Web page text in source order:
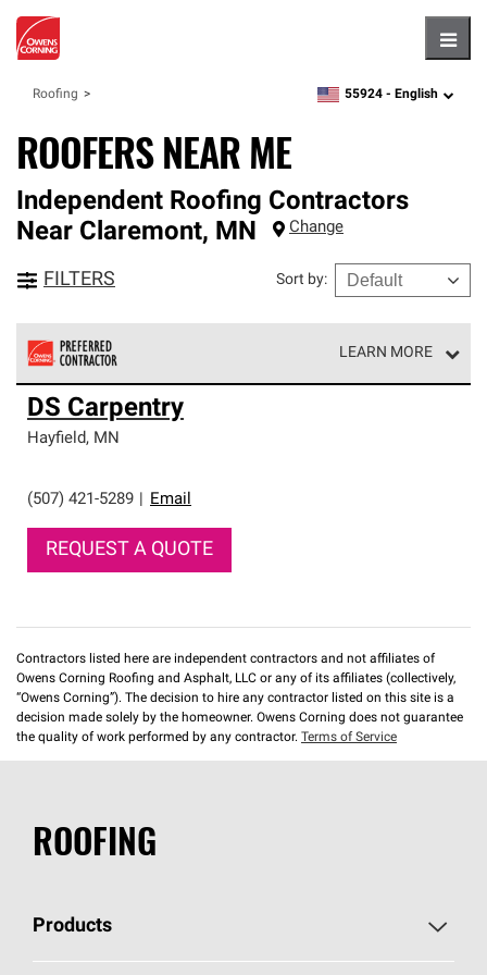
Roofing zipcode,language
55924 - English
ROOFERS NEAR ME
Independent Roofing Contractors
Near Claremont, MN Change
FILTERS Sort by:
LEARN MORE
Owens Corning Roofing Preferred Contractors are part of
an exclusive network of roofing professionals who meet
high standards and strict requirements for
DS Carpentry
Hayfield, MN
(507) 421-5289 Email
REQUEST A QUOTE
Contractors listed here are independent contractors and not affiliates of
Owens Corning Roofing and Asphalt, LLC or any of its affiliates (collectively,
“Owens Corning”). The decision to hire any contractor listed on this site is a
decision made solely by the homeowner. Owens Corning does not guarantee
the quality of work performed by any contractor. Terms of Service
ROOFING
Products